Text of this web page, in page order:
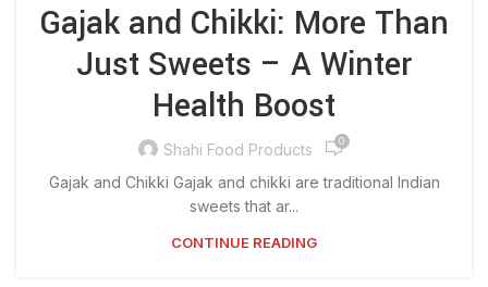
Gajak and Chikki: More Than
Just Sweets – A Winter
Health Boost
Shahi Food Products 0
Gajak and Chikki Gajak and chikki are traditional Indian
sweets that ar...
CONTINUE READING